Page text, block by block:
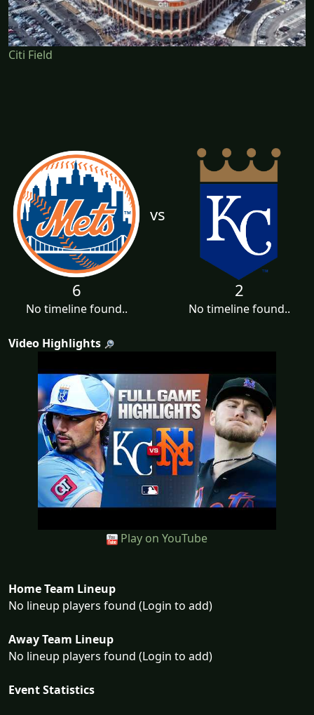
Citi Field
vs
6
No timeline found..
2
No timeline found..
Video Highlights
Play on YouTube
Home Team Lineup
No lineup players found (Login to add)
Away Team Lineup
No lineup players found (Login to add)
Event Statistics